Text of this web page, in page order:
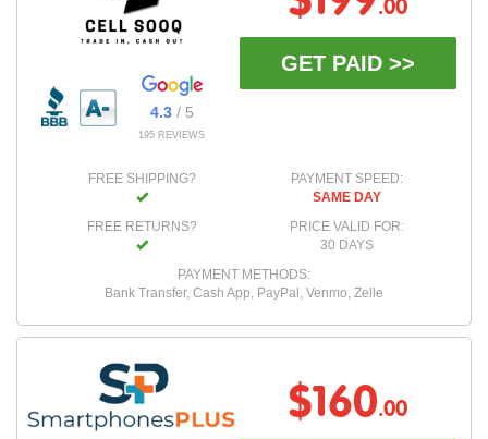
4.3/ 5
195 REVIEWS
.00
GET PAID >>
FREE SHIPPING?
FREE RETURNS?
PAYMENT SPEED:
SAME DAY
PRICE VALID FOR:
30 DAYS
PAYMENT METHODS:
Bank Transfer, Cash App, PayPal, Venmo, Zelle
$160.00